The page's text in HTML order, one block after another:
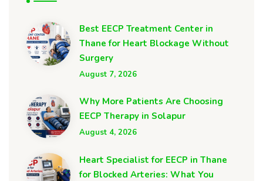
Best EECP Treatment Center in
Thane for Heart Blockage Without
Surgery
August 7, 2026
Why More Patients Are Choosing
EECP Therapy in Solapur
August 4, 2026
Heart Specialist for EECP in Thane
for Blocked Arteries: What You